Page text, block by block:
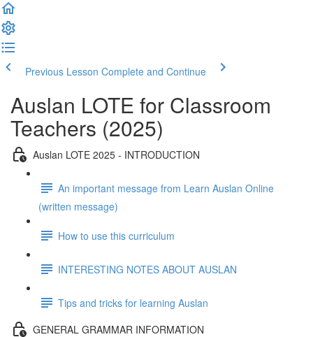
Previous Lesson Complete and Continue
Auslan LOTE for Classroom
Teachers (2025)
Auslan LOTE 2025 - INTRODUCTION
An important message from Learn Auslan Online
(written message)
How to use this curriculum
INTERESTING NOTES ABOUT AUSLAN
Tips and tricks for learning Auslan
GENERAL GRAMMAR INFORMATION